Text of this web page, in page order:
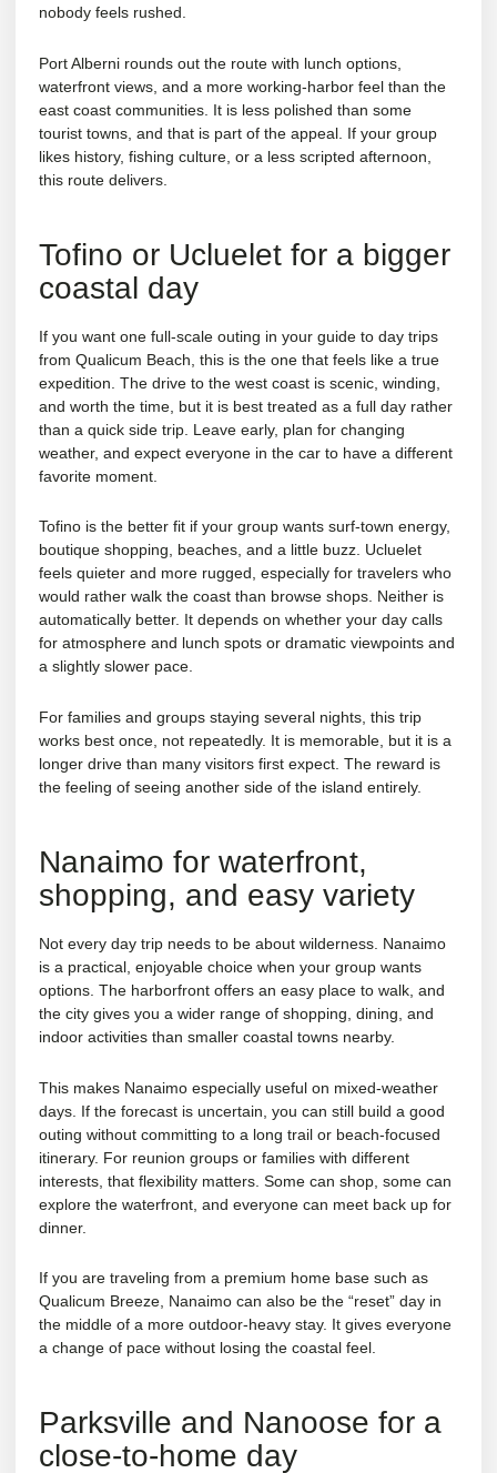
nobody feels rushed.
Port Alberni rounds out the route with lunch options,
waterfront views, and a more working-harbor feel than the
east coast communities. It is less polished than some
tourist towns, and that is part of the appeal. If your group
likes history, fishing culture, or a less scripted afternoon,
this route delivers.
Tofino or Ucluelet for a bigger
coastal day
If you want one full-scale outing in your guide to day trips
from Qualicum Beach, this is the one that feels like a true
expedition. The drive to the west coast is scenic, winding,
and worth the time, but it is best treated as a full day rather
than a quick side trip. Leave early, plan for changing
weather, and expect everyone in the car to have a different
favorite moment.
Tofino is the better fit if your group wants surf-town energy,
boutique shopping, beaches, and a little buzz. Ucluelet
feels quieter and more rugged, especially for travelers who
would rather walk the coast than browse shops. Neither is
automatically better. It depends on whether your day calls
for atmosphere and lunch spots or dramatic viewpoints and
a slightly slower pace.
For families and groups staying several nights, this trip
works best once, not repeatedly. It is memorable, but it is a
longer drive than many visitors first expect. The reward is
the feeling of seeing another side of the island entirely.
Nanaimo for waterfront,
shopping, and easy variety
Not every day trip needs to be about wilderness. Nanaimo
is a practical, enjoyable choice when your group wants
options. The harborfront offers an easy place to walk, and
the city gives you a wider range of shopping, dining, and
indoor activities than smaller coastal towns nearby.
This makes Nanaimo especially useful on mixed-weather
days. If the forecast is uncertain, you can still build a good
outing without committing to a long trail or beach-focused
itinerary. For reunion groups or families with different
interests, that flexibility matters. Some can shop, some can
explore the waterfront, and everyone can meet back up for
dinner.
If you are traveling from a premium home base such as
Qualicum Breeze, Nanaimo can also be the “reset” day in
the middle of a more outdoor-heavy stay. It gives everyone
a change of pace without losing the coastal feel.
Parksville and Nanoose for a
close-to-home day